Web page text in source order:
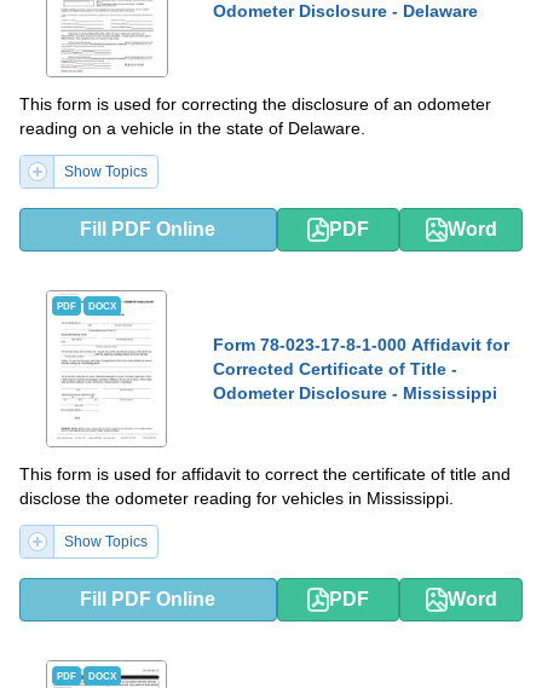
Odometer Disclosure - Delaware
This form is used for correcting the disclosure of an odometer
reading on a vehicle in the state of Delaware.
Show Topics
Fill PDF Online PDF Word
PDF DOCX
Form 78-023-17-8-1-000 Affidavit for
Corrected Certificate of Title -
Odometer Disclosure - Mississippi
This form is used for affidavit to correct the certificate of title and
disclose the odometer reading for vehicles in Mississippi.
Show Topics
Fill PDF Online PDF Word
PDF DOCX